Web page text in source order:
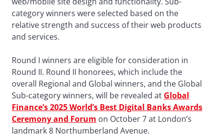
category winners were selected based on the
relative strength and success of their web products
and services.
Round I winners are eligible for consideration in
Round II. Round II honorees, which include the
overall Regional and Global winners, and the Global
Sub-category winners, will be revealed at Global
Finance’s 2025 World’s Best Digital Banks Awards
Ceremony and Forum on October 7 at London’s
landmark 8 Northumberland Avenue.